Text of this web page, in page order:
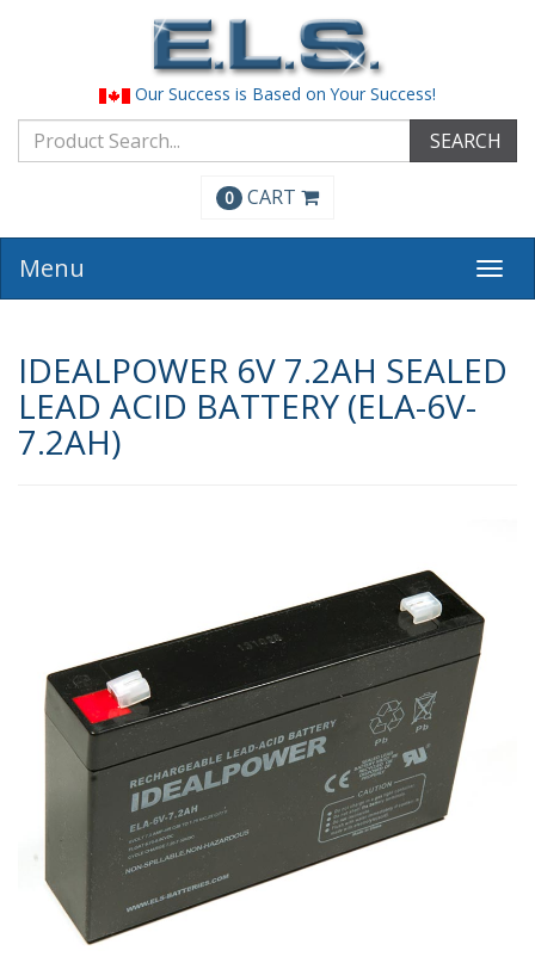
Our Success is Based on Your Success!
SEARCH
0 CART
Menu
IDEALPOWER 6V 7.2AH SEALED
LEAD ACID BATTERY (ELA-6V-
7.2AH)